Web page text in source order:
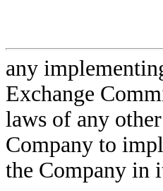
any
Exchange
laws of any
Company to
the Company in